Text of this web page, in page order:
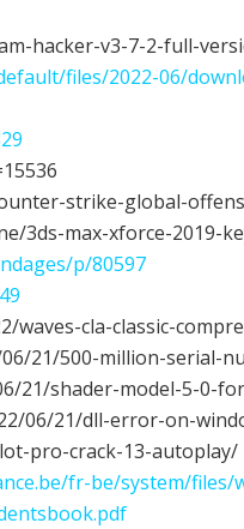
hacker-v3-7-2-full-
files/2022-06/
strike-global-
3ds-max-xforce-2019-
p/80597
waves-cla-classic-
21/500-million-serial-
21/shader-model-5-0-
06/21/dll-error-on-
pro-crack-13-autoplay/
fr-be/system/